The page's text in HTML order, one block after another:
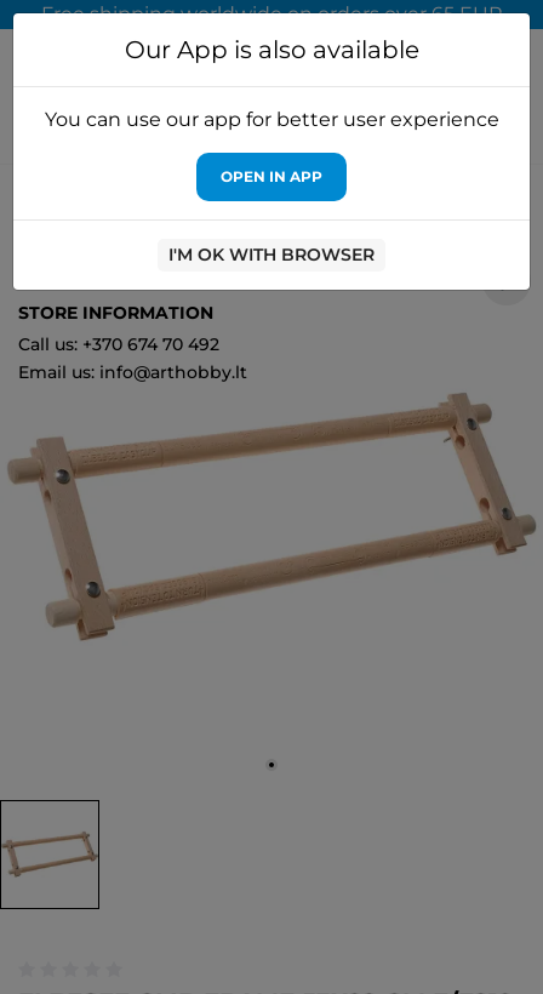
Free shipping worldwide on orders over 65 EUR
Accessories for embroidery Elbesee
Frame 53x22 cm E/E219
Our App is also available
You can use our app for better user experience
OPEN IN APP
I'M OK WITH BROWSER
STORE INFORMATION
Call us: +370 674 70 492
Email us: info@arthobby.lt